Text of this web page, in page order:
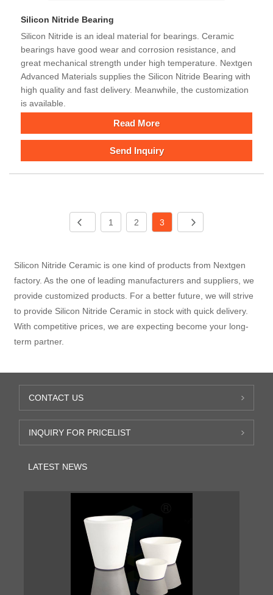
Silicon Nitride Bearing
Silicon Nitride is an ideal material for bearings. Ceramic
bearings have good wear and corrosion resistance, and
great mechanical strength under high temperature. Nextgen
Advanced Materials supplies the Silicon Nitride Bearing with
high quality and fast delivery. Meanwhile, the customization
is available.
Read More
Send Inquiry
1 2 3
Silicon Nitride Ceramic is one kind of products from Nextgen
factory. As the one of leading manufacturers and suppliers, we
provide customized products. For a better future, we will strive
to provide Silicon Nitride Ceramic in stock with quick delivery.
With competitive prices, we are expecting become your long-
term partner.
CONTACT US
INQUIRY FOR PRICELIST
LATEST NEWS